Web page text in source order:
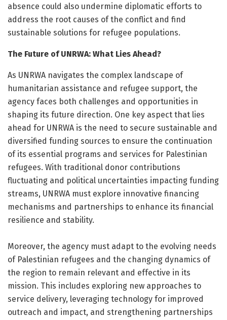
absence could also undermine diplomatic efforts to
address the root causes of the conflict and find
sustainable solutions for refugee populations.
The Future of UNRWA: What Lies Ahead?
As UNRWA navigates the complex landscape of
humanitarian assistance and refugee support, the
agency faces both challenges and opportunities in
shaping its future direction. One key aspect that lies
ahead for UNRWA is the need to secure sustainable and
diversified funding sources to ensure the continuation
of its essential programs and services for Palestinian
refugees. With traditional donor contributions
fluctuating and political uncertainties impacting funding
streams, UNRWA must explore innovative financing
mechanisms and partnerships to enhance its financial
resilience and stability.
Moreover, the agency must adapt to the evolving needs
of Palestinian refugees and the changing dynamics of
the region to remain relevant and effective in its
mission. This includes exploring new approaches to
service delivery, leveraging technology for improved
outreach and impact, and strengthening partnerships